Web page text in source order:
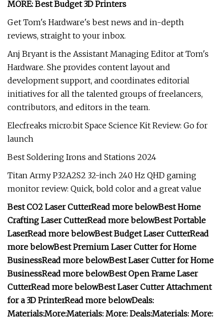
MORE: Best Budget 3D Printers
Get Tom's Hardware's best news and in-depth
reviews, straight to your inbox.
Anj Bryant is the Assistant Managing Editor at Tom's
Hardware. She provides content layout and
development support, and coordinates editorial
initiatives for all the talented groups of freelancers,
contributors, and editors in the team.
Elecfreaks micro:bit Space Science Kit Review: Go for
launch
Best Soldering Irons and Stations 2024
Titan Army P32A2S2 32-inch 240 Hz QHD gaming
monitor review: Quick, bold color and a great value
Best CO2 Laser CutterRead more belowBest Home
Crafting Laser CutterRead more belowBest Portable
LaserRead more belowBest Budget Laser CutterRead
more belowBest Premium Laser Cutter for Home
BusinessRead more belowBest Laser Cutter for Home
BusinessRead more belowBest Open Frame Laser
CutterRead more belowBest Laser Cutter Attachment
for a 3D PrinterRead more belowDeals:
Materials:More:Materials: More: Deals:Materials: More: